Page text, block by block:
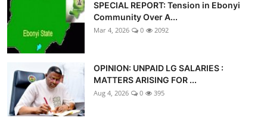
SPECIAL REPORT: Tension in Ebonyi
Community Over A...
Mar 4, 2026 0 2092
OPINION: UNPAID LG SALARIES :
MATTERS ARISING FOR ...
Aug 4, 2026 0 395